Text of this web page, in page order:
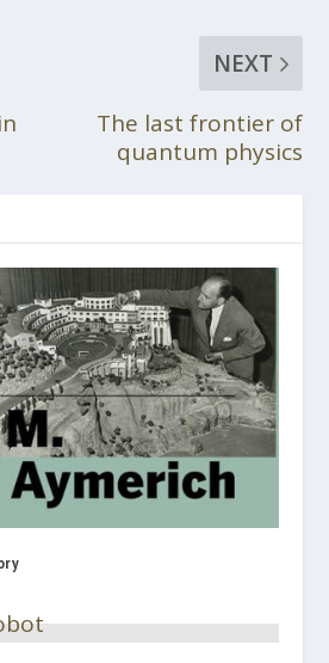
NEXT
The last frontier of
quantum physics